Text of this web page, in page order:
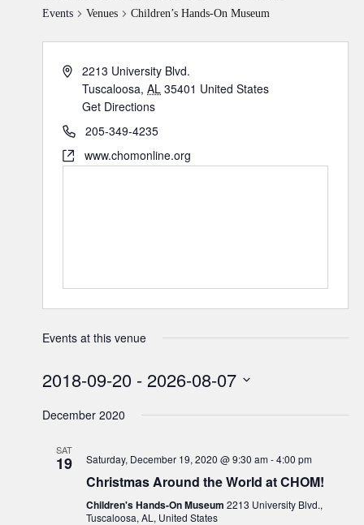
Events Venues Children’s Hands-On Museum
2213 University Blvd.
Tuscaloosa, AL 35401 United States
Get Directions
205-349-4235
www.chomonline.org
Events at this venue
2018-09-20 - 2026-08-07
date.
December 2020
SAT
19 Saturday, December 19, 2020 @ 9:30 am-4:00 pm
Christmas Around the World at CHOM!
Children's Hands-On Museum 2213 University Blvd.,
Tuscaloosa, AL, United States